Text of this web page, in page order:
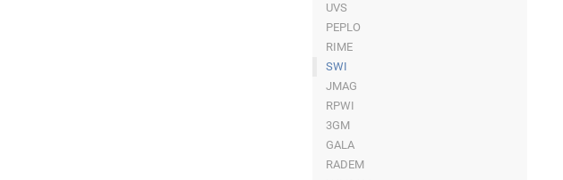
UVS
PEPLO
RIME
SWI
JMAG
RPWI
3GM
GALA
RADEM